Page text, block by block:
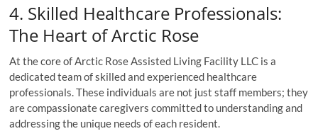
4. Skilled Healthcare Professionals:
The Heart of Arctic Rose
At the core of Arctic Rose Assisted Living Facility LLC is a
dedicated team of skilled and experienced healthcare
professionals. These individuals are not just staff members; they
are compassionate caregivers committed to understanding and
addressing the unique needs of each resident.